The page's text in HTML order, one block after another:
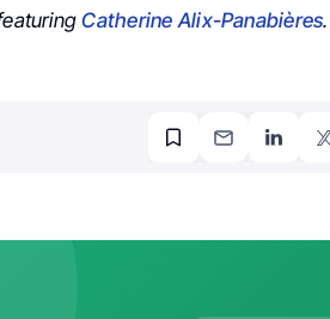
Catherine Alix-Panabières.